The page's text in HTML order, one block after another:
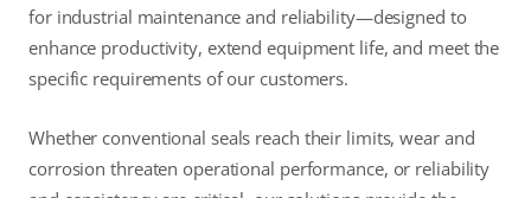
for industrial maintenance and reliability—designed to
enhance productivity, extend equipment life, and meet the
specific requirements of our customers.
Whether conventional seals reach their limits, wear and
corrosion threaten operational performance, or reliability